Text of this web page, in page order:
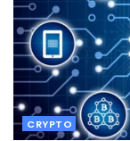
CRYPTO